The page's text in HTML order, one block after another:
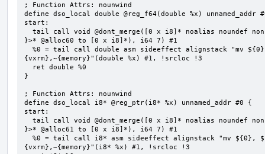
; Function Attrs: nounwind
define dso_local double @reg_f64(double %x) unnamed_addr
start:
}>* @alloc60 to [0 x i8]*), i64 7) #1
{vxrm},~{memory}"(double %x) #1, !srcloc !3
}
; Function Attrs: nounwind
define dso_local i8* @reg_ptr(i8* %x) unnamed_addr #0 {
start:
}>* @alloc61 to [0 x i8]*), i64 7) #1
{vxrm},~{memory}"(i8* %x) #1, !srcloc !3